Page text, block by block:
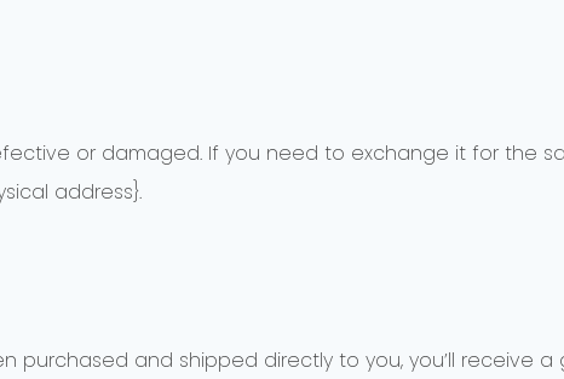
or damaged. If you need to exchange it for the
address}.
purchased and shipped directly to you, you’ll receive